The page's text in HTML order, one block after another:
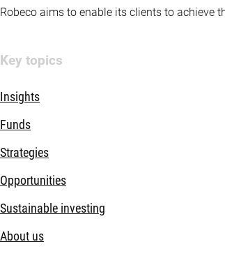
Robeco aims to enable its clients to achieve
Key topics
Insights
Funds
Strategies
Opportunities
Sustainable investing
About us